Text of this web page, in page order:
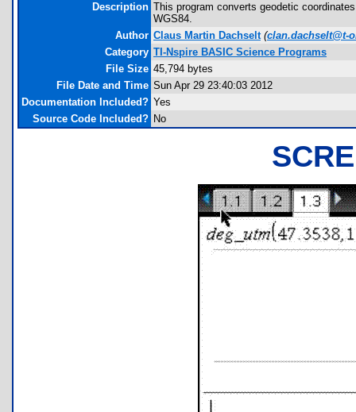
Description This program converts geodetic
WGS84.
Author Claus Martin Dachselt (clan.dachselt@t-
Category TI-Nspire BASIC Science Programs
File Size 45,794 bytes
File Date and Time Sun Apr 29 23:40:03 2012
Documentation Included? Yes
Source Code Included? No